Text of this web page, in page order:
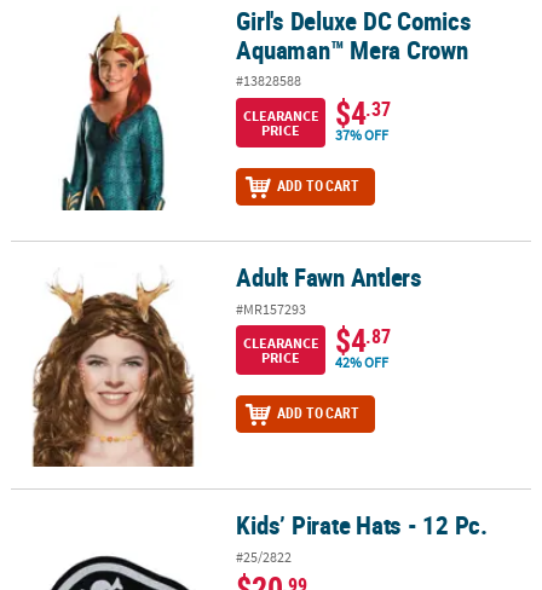
Girl's Deluxe DC Comics Aquaman™ Mera Crown
Girl's Deluxe DC Comics
Aquaman™ Mera Crown
#13828588
CLEARANCE
PRICE
$4.37
37% OFF
ADD TO CART
Adult Fawn Antlers Adult Fawn Antlers
#MR157293
CLEARANCE
PRICE
$4.87
42% OFF
ADD TO CART
Kids’ Pirate Hats - 12 Pc.
#25/2822
.99